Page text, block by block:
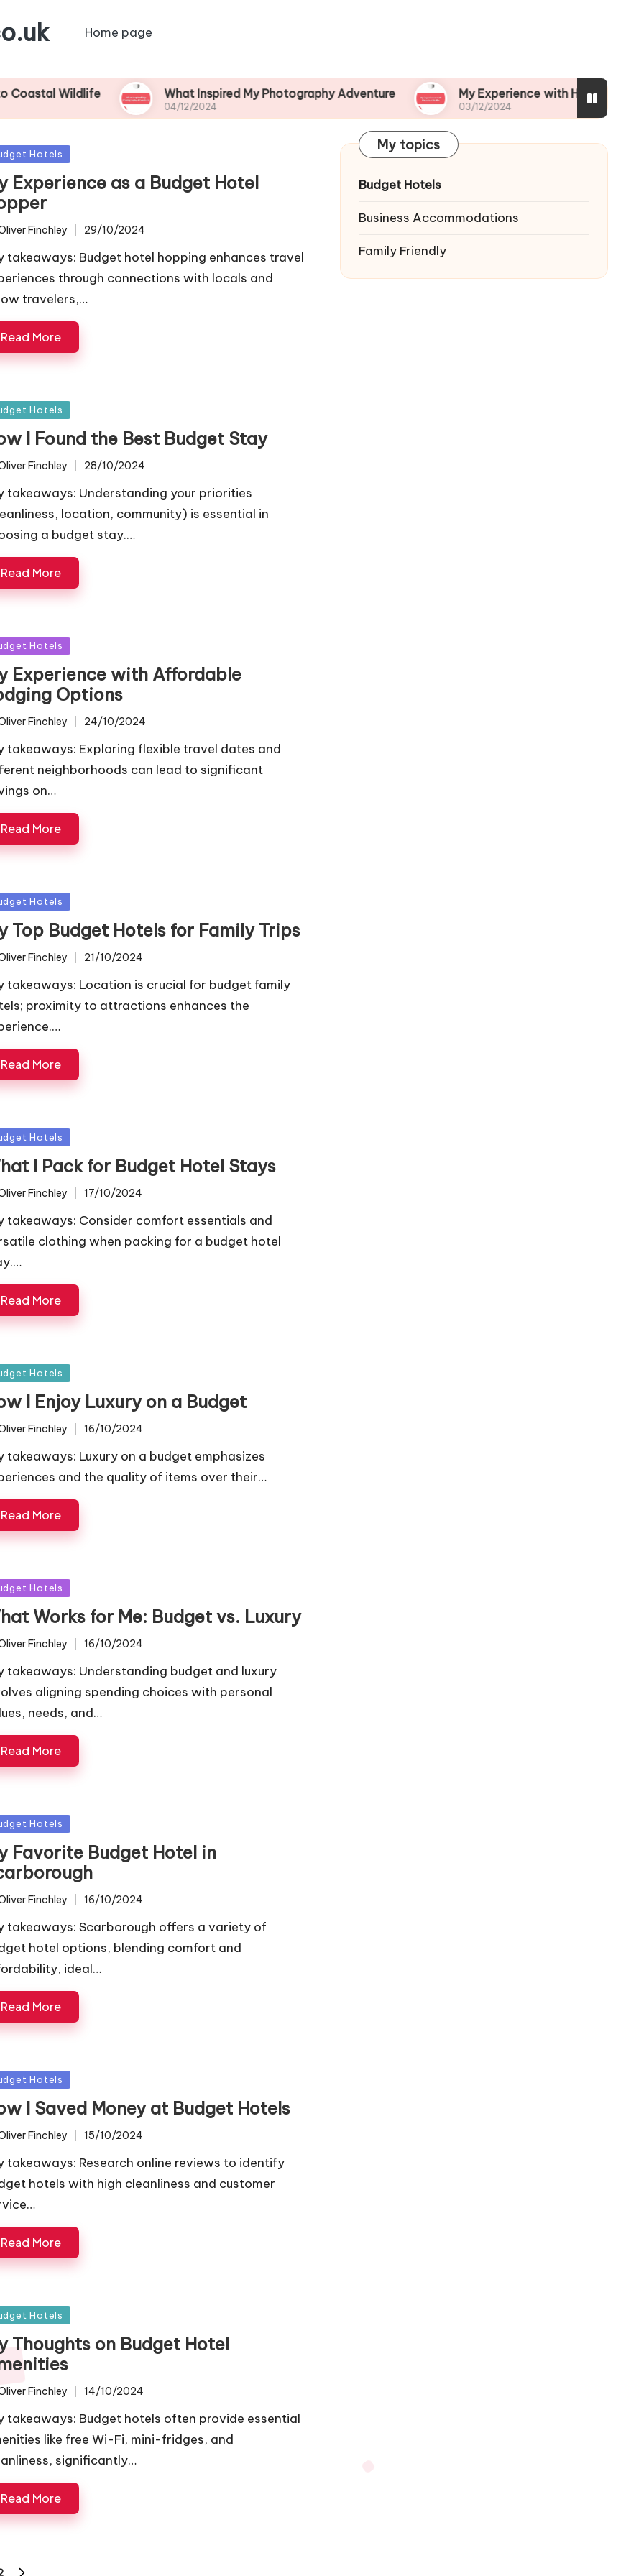
Home page
Wildlife What Inspired My Photography Adventure
04/12/2024
My Experience with Historical Walks
03/12/2024
Hotels
Experience as a Budget Hotel
Finchley 29/10/2024
takeaways: Budget hotel hopping enhances travel
through connections with locals and
travelers,…
Read More
Hotels
I Found the Best Budget Stay
Finchley 28/10/2024
takeaways: Understanding your priorities
location, community) is essential in
a budget stay.…
Read More
Hotels
Experience with Affordable
Options
Finchley 24/10/2024
takeaways: Exploring flexible travel dates and
neighborhoods can lead to significant
on…
Read More
Hotels
Top Budget Hotels for Family Trips
Finchley 21/10/2024
takeaways: Location is crucial for budget family
proximity to attractions enhances the
Read More
Hotels
I Pack for Budget Hotel Stays
Finchley 17/10/2024
takeaways: Consider comfort essentials and
clothing when packing for a budget hotel
Read More
Hotels
I Enjoy Luxury on a Budget
Finchley 16/10/2024
takeaways: Luxury on a budget emphasizes
and the quality of items over their…
Read More
Hotels
Works for Me: Budget vs. Luxury
Finchley 16/10/2024
takeaways: Understanding budget and luxury
aligning spending choices with personal
needs, and…
Read More
Hotels
Favorite Budget Hotel in
Finchley 16/10/2024
takeaways: Scarborough offers a variety of
hotel options, blending comfort and
ideal…
Read More
Hotels
I Saved Money at Budget Hotels
Finchley 15/10/2024
takeaways: Research online reviews to identify
hotels with high cleanliness and customer
Read More
Hotels
Thoughts on Budget Hotel
Finchley 14/10/2024
takeaways: Budget hotels often provide essential
like free Wi-Fi, mini-fridges, and
significantly…
Read More
My topics
Budget Hotels
Business Accommodations
Family Friendly